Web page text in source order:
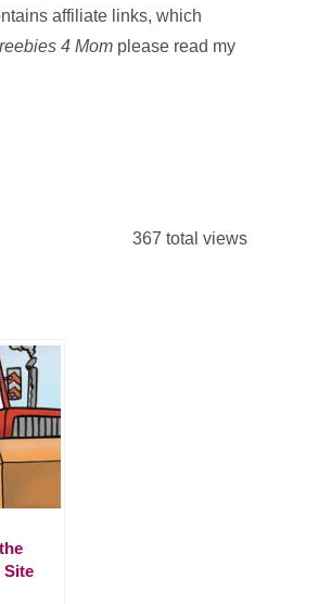
affiliate links, which
4 Mom please read my
367 total views
Site